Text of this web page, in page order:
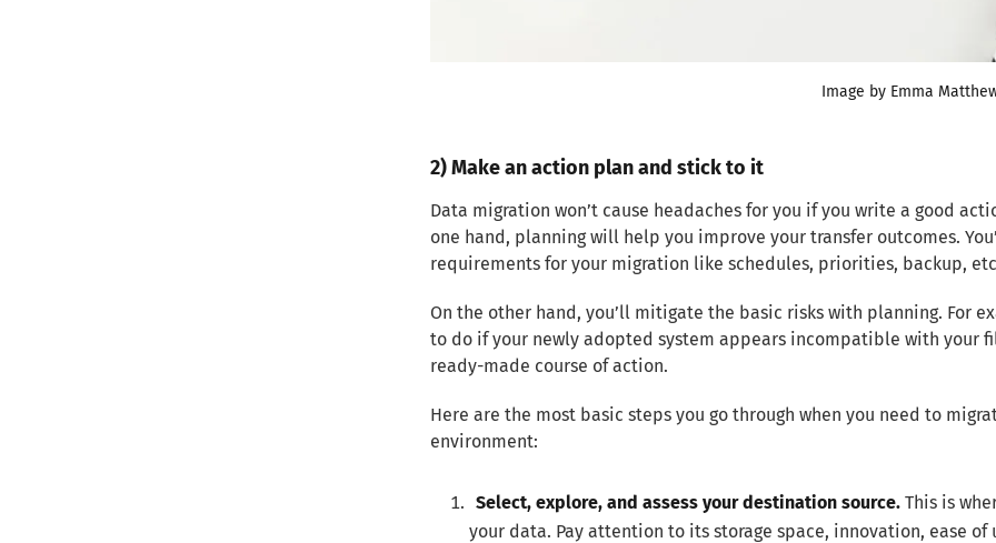
Image by Emma
2) Make an action plan and stick to it
Data migration won’t cause headaches for you if you write a good
one hand, planning will help you improve your transfer outcomes.
requirements for your migration like schedules, priorities, backup,
On the other hand, you’ll mitigate the basic risks with planning. For
to do if your newly adopted system appears incompatible with your
ready-made course of action.
Here are the most basic steps you go through when you need to
environment:
Select, explore, and assess your destination source. This is
your data. Pay attention to its storage space, innovation, ease